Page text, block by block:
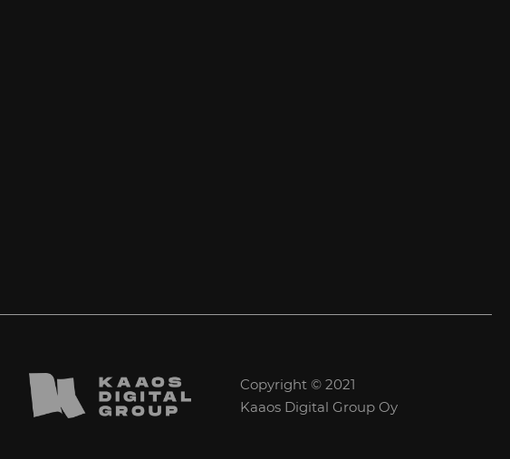
Copyright © 2021
Kaaos Digital Group Oy